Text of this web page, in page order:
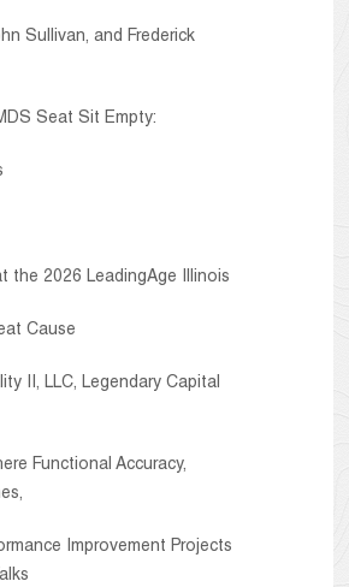
Sullivan, and Frederick
Seat Sit Empty:
the 2026 LeadingAge Illinois
Cause
II, LLC, Legendary Capital
Functional Accuracy,
Improvement Projects